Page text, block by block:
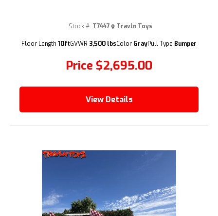
(209) 833-9111
Price $2,695.00
Stock #: T7447 Travln Toys
Floor Length 10ftGVWR 3,500 lbsColor GrayPull Type Bumper
View Details